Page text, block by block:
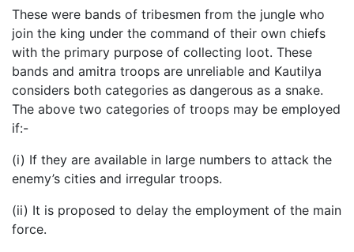
These were bands of tribesmen from the jungle who
join the king under the command of their own chiefs
with the primary purpose of collecting loot. These
bands and amitra troops are unreliable and Kautilya
considers both categories as dangerous as a snake.
The above two categories of troops may be employed
if:-
(i) If they are available in large numbers to attack the
enemy’s cities and irregular troops.
(ii) It is proposed to delay the employment of the main
force.